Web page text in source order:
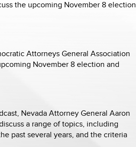
the upcoming November 8 election
Attorneys General Association
November 8 election and
Nevada Attorney General Aaron
a range of topics, including
past several years, and the criteria